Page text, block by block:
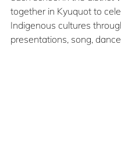
together in Kyuquot to
Indigenous cultures
presentations, song,